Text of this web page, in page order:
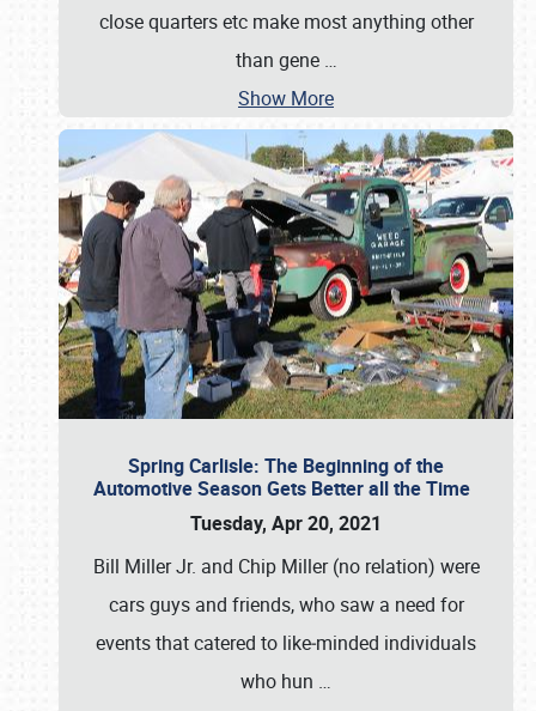
close quarters etc make most anything other
than gene …
Show More
Spring Carlisle: The Beginning of the
Automotive Season Gets Better all the Time
Tuesday, Apr 20, 2021
Bill Miller Jr. and Chip Miller (no relation) were
cars guys and friends, who saw a need for
events that catered to like‐minded individuals
who hun …